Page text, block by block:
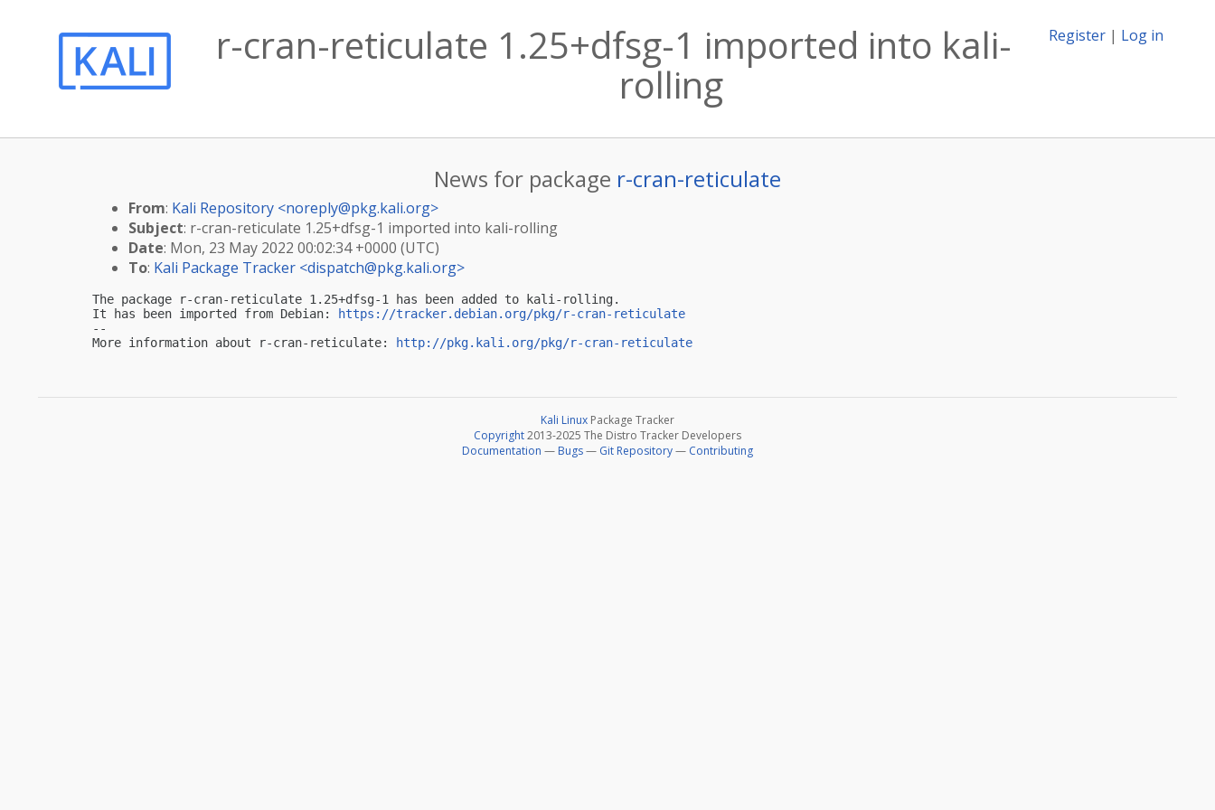
Register | Log in
r-cran-reticulate 1.25+dfsg-1 imported into kali-
rolling
News for package r-cran-reticulate
From: Kali Repository <noreply@pkg.kali.org>
Subject: r-cran-reticulate 1.25+dfsg-1 imported into kali-rolling
Date: Mon, 23 May 2022 00:02:34 +0000 (UTC)
To: Kali Package Tracker <dispatch@pkg.kali.org>
The package r-cran-reticulate 1.25+dfsg-1 has been added to kali-rolling.
It has been imported from Debian:
https://tracker.debian.org/pkg/r-cran-reticulate
--
More information about r-cran-reticulate:
http://pkg.kali.org/pkg/r-cran-reticulate
Kali Linux Package Tracker
Copyright2013-2025 The Distro Tracker Developers
Documentation — Bugs— Git Repository— Contributing